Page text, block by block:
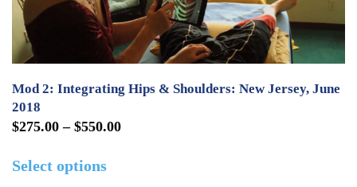
variants.
The
options
may
chosen
Mod 2: Integrating Hips & Shoulders: New Jersey, June
2018
$275.00 – $550.00Price
Select optionsproduct